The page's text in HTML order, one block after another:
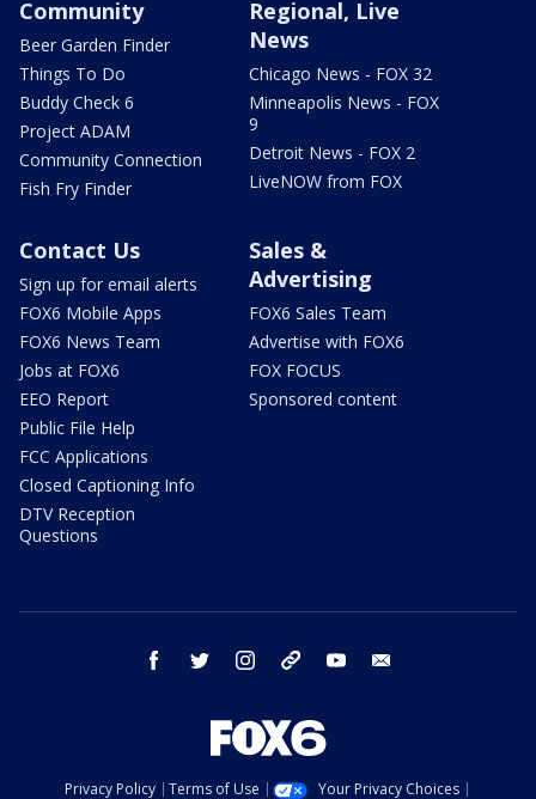
Community
Beer Garden Finder
Things To Do
Buddy Check 6
Project ADAM
Community Connection
Fish Fry Finder
Regional, Live
News
Chicago News - FOX 32
Minneapolis News - FOX
9
Detroit News - FOX 2
LiveNOW from FOX
Contact Us
Sign up for email alerts
FOX6 Mobile Apps
FOX6 News Team
Jobs at FOX6
EEO Report
Public File Help
FCC Applications
Closed Captioning Info
DTV Reception
Questions
Sales &
Advertising
FOX6 Sales Team
Advertise with FOX6
FOX FOCUS
Sponsored content
facebook twitter instagram threads youtube
Privacy Policy Terms of Use Your Privacy Choices